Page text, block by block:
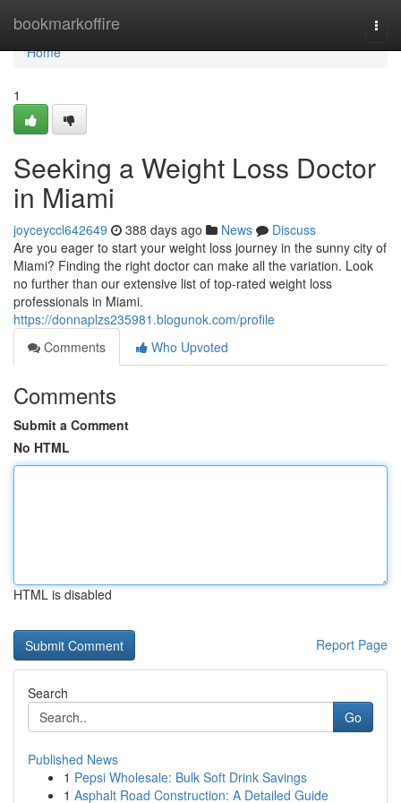
bookmarkoffire
Home
Home
1
Seeking a Weight Loss Doctor
in Miami
joyceyccl642649 388 days ago News
Discuss
Are you eager to start your weight loss journey in the sunny city of
Miami? Finding the right doctor can make all the variation. Look
no further than our extensive list of top-rated weight loss
professionals in Miami.
https://donnaplzs235981.blogunok.com/profile
Comments
Who Upvoted
Comments
Submit a Comment
No HTML
HTML is disabled
Report Page
Search
Go
Published News
1 Pepsi Wholesale: Bulk Soft Drink Savings
1 Asphalt Road Construction: A Detailed Guide